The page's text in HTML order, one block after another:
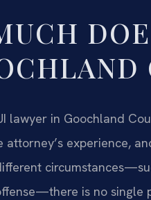
lawyer in Goochland
attorney’s experience,
is no single